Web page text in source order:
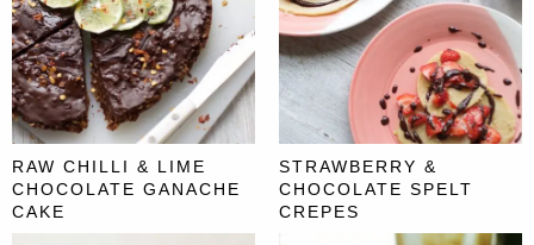
RAW CHILLI & LIME
CHOCOLATE GANACHE
CAKE
STRAWBERRY &
CHOCOLATE SPELT
CREPES